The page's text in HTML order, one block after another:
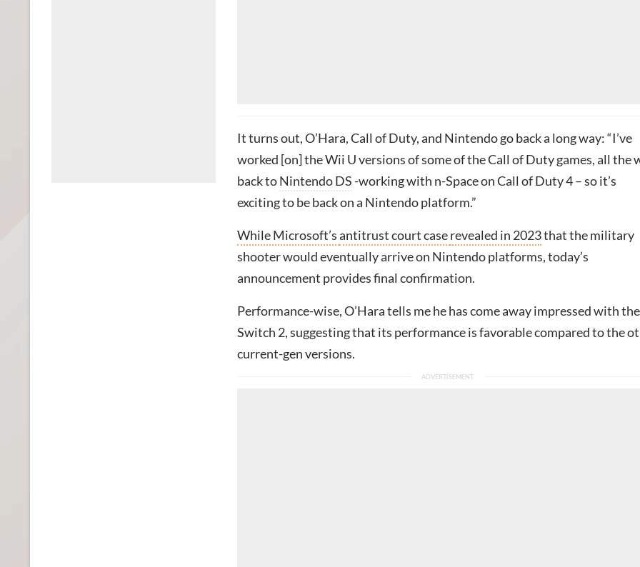
It turns out, O’Hara, Call of Duty, and Nintendo go back a long way: “I’ve
worked [on] the Wii U versions of some of the Call of Duty games, all the
back toNintendo DS -working with n-Space on Call of Duty 4 – so it’s
exciting to be back on a Nintendo platform.”
While Microsoft’santitrust court caserevealed in 2023that the military
shooter would eventually arrive on Nintendo platforms, today’s
announcement providesfinal confirmation.
Performance-wise, O’Hara tells me he has come away impressed with the
Switch 2, suggesting that its performance is favorable compared to the
current-gen versions.